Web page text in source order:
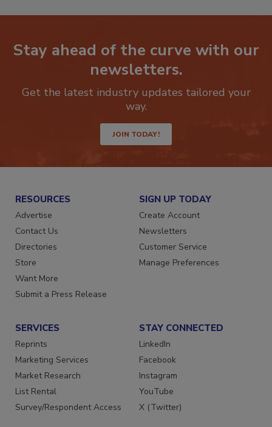
Stay ahead of the curve with our
newsletters.
Get the latest industry updates tailored your
way.
JOIN TODAY!
RESOURCES
Advertise
Contact Us
Directories
Store
Want More
Submit a Press Release
SIGN UP TODAY
Create Account
Newsletters
Customer Service
Manage Preferences
SERVICES
Reprints
Marketing Services
Market Research
List Rental
Survey/Respondent Access
STAY CONNECTED
LinkedIn
Facebook
Instagram
YouTube
X (Twitter)